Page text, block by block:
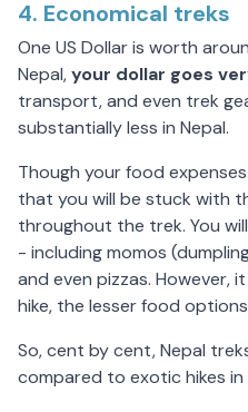
4. Economical treks
One US Dollar is worth
Nepal,your dollar goes
transport, and even trek
substantially less in Nepal.
Though your food
that you will be stuck with
throughout the trek. You
- including momos
and even pizzas. However,
hike, the lesser food
So, cent by cent, Nepal
compared to exotic hikes